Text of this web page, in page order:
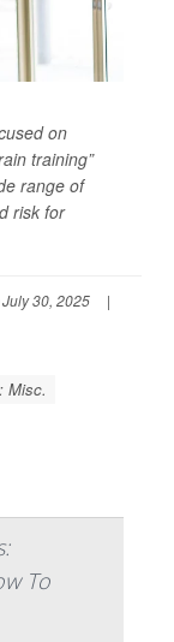
on
training”
range of
risk for
July 30, 2025
|
Misc.
To